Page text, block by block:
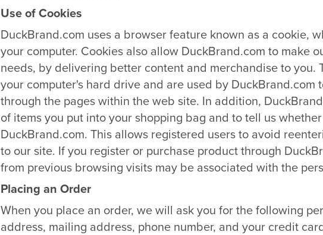
Use of Cookies
DuckBrand.com uses a browser feature known as a cookie,
your computer. Cookies also allow DuckBrand.com to make
needs, by delivering better content and merchandise to you.
your computer's hard drive and are used by DuckBrand.com
through the pages within the web site. In addition,
of items you put into your shopping bag and to tell us
DuckBrand.com. This allows registered users to avoid
to our site. If you register or purchase product through
from previous browsing visits may be associated with the
Placing an Order
When you place an order, we will ask you for the following
address, mailing address, phone number, and your credit